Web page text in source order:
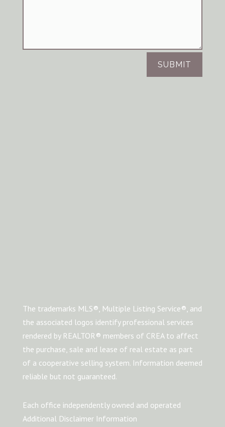
SUBMIT
The trademarks MLS®, Multiple Listing Service®, and
the associated logos identify professional services
rendered by REALTOR® members of CREA to affect
the purchase, sale and lease of real estate as part
of a cooperative selling system. Information deemed
reliable but not guaranteed.
Each office independently owned and operated
Additional Disclaimer Information